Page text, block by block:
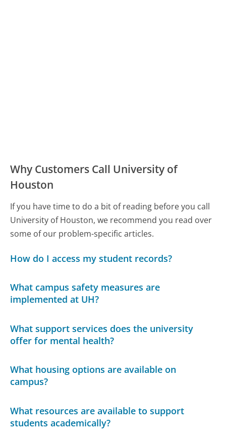
Why Customers Call University of
Houston
If you have time to do a bit of reading before you call
University of Houston, we recommend you read over
some of our problem-specific articles.
How do I access my student records?
What campus safety measures are
implemented at UH?
What support services does the university
offer for mental health?
What housing options are available on
campus?
What resources are available to support
students academically?